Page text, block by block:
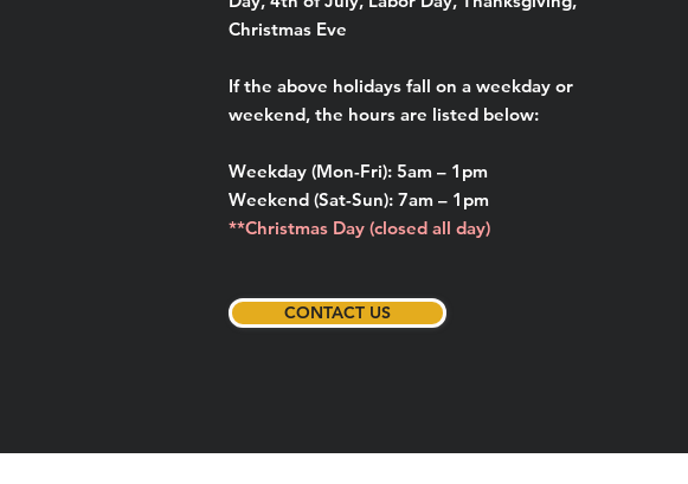
Christmas Eve
If the above holidays fall on a weekday or
weekend, the hours are listed below:
Weekday (Mon-Fri): 5am – 1pm
Weekend (Sat-Sun): 7am – 1pm
**Christmas Day (closed all day)
CONTACT US